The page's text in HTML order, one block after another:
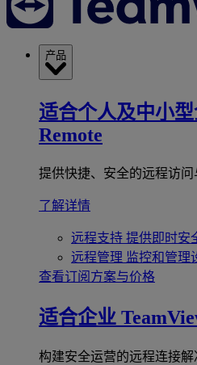
产品
适合个人及中小
Remote
提供快捷、安全的远程访问
了解详情
远程支持 提供即时安
远程管理 监控和管理
查看订阅方案与价格
适合企业
构建安全运营的远程连接解